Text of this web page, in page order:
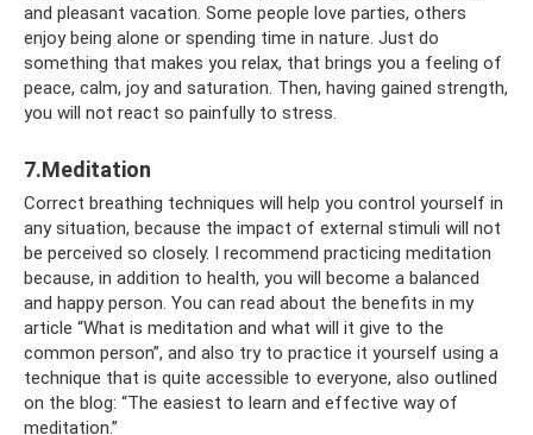
and pleasant vacation. Some people love parties, others
enjoy being alone or spending time in nature. Just do
something that makes you relax, that brings you a feeling of
peace, calm, joy and saturation. Then, having gained strength,
you will not react so painfully to stress.
7.Meditation
Correct breathing techniques will help you control yourself in
any situation, because the impact of external stimuli will not
be perceived so closely. I recommend practicing meditation
because, in addition to health, you will become a balanced
and happy person. You can read about the benefits in my
article “What is meditation and what will it give to the
common person”, and also try to practice it yourself using a
technique that is quite accessible to everyone, also outlined
on the blog: “The easiest to learn and effective way of
meditation.”